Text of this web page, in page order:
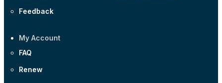
Feedback
My Account
FAQ
Renew